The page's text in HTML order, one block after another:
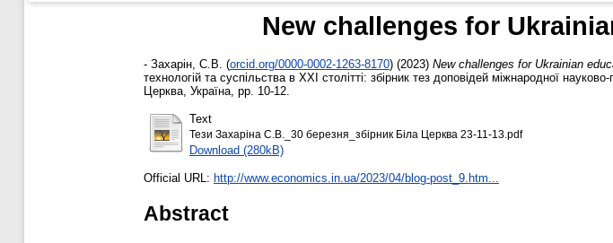
New challenges for
- Захарін, С.В. (orcid.org/0000-0002-1263-8170) (2023) New challenges for Ukrainian
технологій та суспільства в ХХІ столітті: збірник тез доповідей міжнародної
Церква, Україна, pp. 10-12.
Text
Тези Захаріна С.В._30 березня_збірник Біла Церква 23-11-13.pdf
Download (280kB)
Official URL: http://www.economics.in.ua/2023/04/blog-post_9.htm...
Abstract